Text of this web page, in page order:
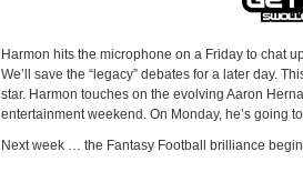
Harmon hits the microphone on a Friday to chat
We’ll save the “legacy” debates for a later day.
star. Harmon touches on the evolving Aaron
entertainment weekend. On Monday, he’s going
Next week … the Fantasy Football brilliance